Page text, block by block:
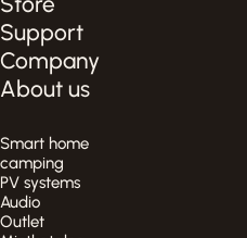
Support
Company
About us
Smart home
camping
PV systems
Audio
Outlet